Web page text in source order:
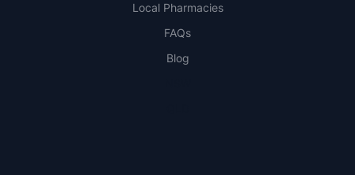
Local Pharmacies
FAQs
Blog